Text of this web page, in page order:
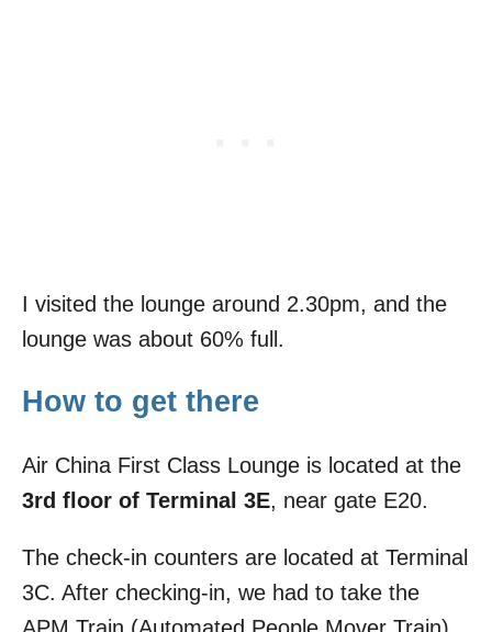
I visited the lounge around 2.30pm, and the
lounge was about 60% full.
How to get there
Air China First Class Lounge is located at the
3rd floor of Terminal 3E, near gate E20.
The check-in counters are located at Terminal
3C. After checking-in, we had to take the